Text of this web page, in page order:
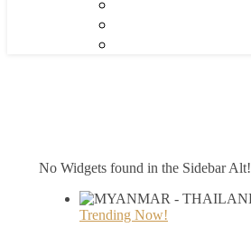
No Widgets found in the Sidebar Alt!
Trending Now!